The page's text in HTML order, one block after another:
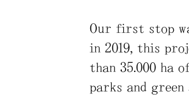
Our first stop
in 2019, this
than 35.000 ha
parks and